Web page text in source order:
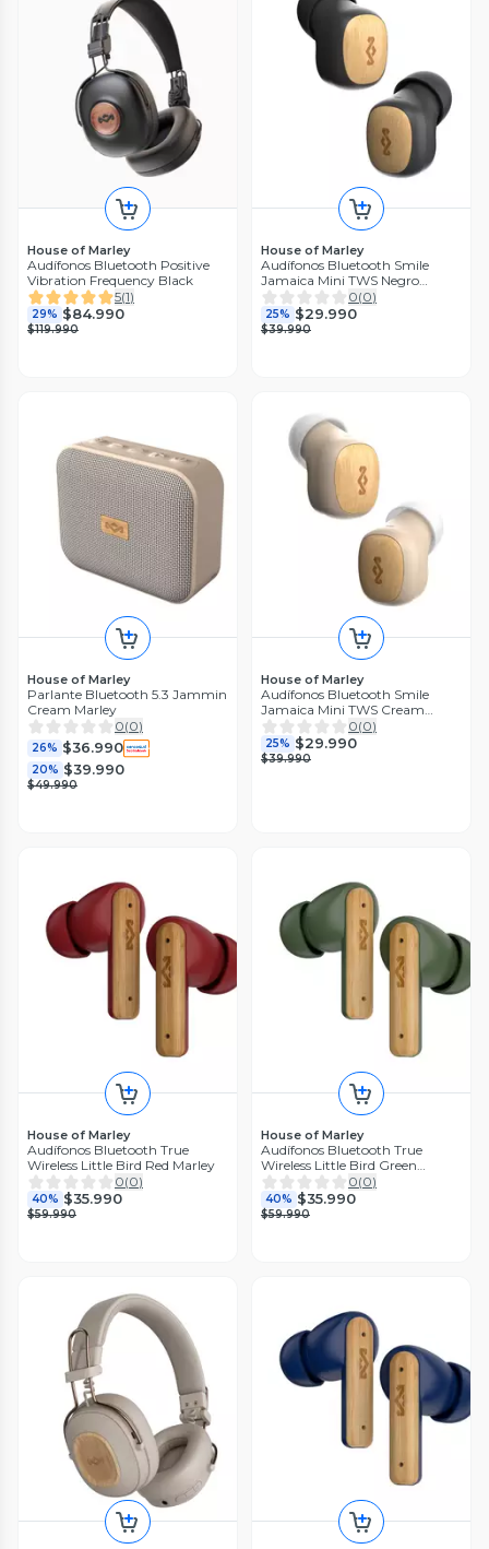
House of Marley
Audífonos Bluetooth Positive
Vibration Frequency Black
5(1)
29% $84.990
$119.990
House of Marley
Audífonos Bluetooth Smile
Jamaica Mini TWS Negro
Marley
0(0)
25% $29.990
$39.990
House of Marley
Parlante Bluetooth 5.3 Jammin
Cream Marley
0(0)
26% $36.990
20% $39.990
$49.990
House of Marley
Audífonos Bluetooth Smile
Jamaica Mini TWS Cream
Marley
0(0)
25% $29.990
$39.990
House of Marley
Audífonos Bluetooth True
Wireless Little Bird Red Marley
0(0)
40% $35.990
$59.990
House of Marley
Audífonos Bluetooth True
Wireless Little Bird Green
Marley
0(0)
40% $35.990
$59.990